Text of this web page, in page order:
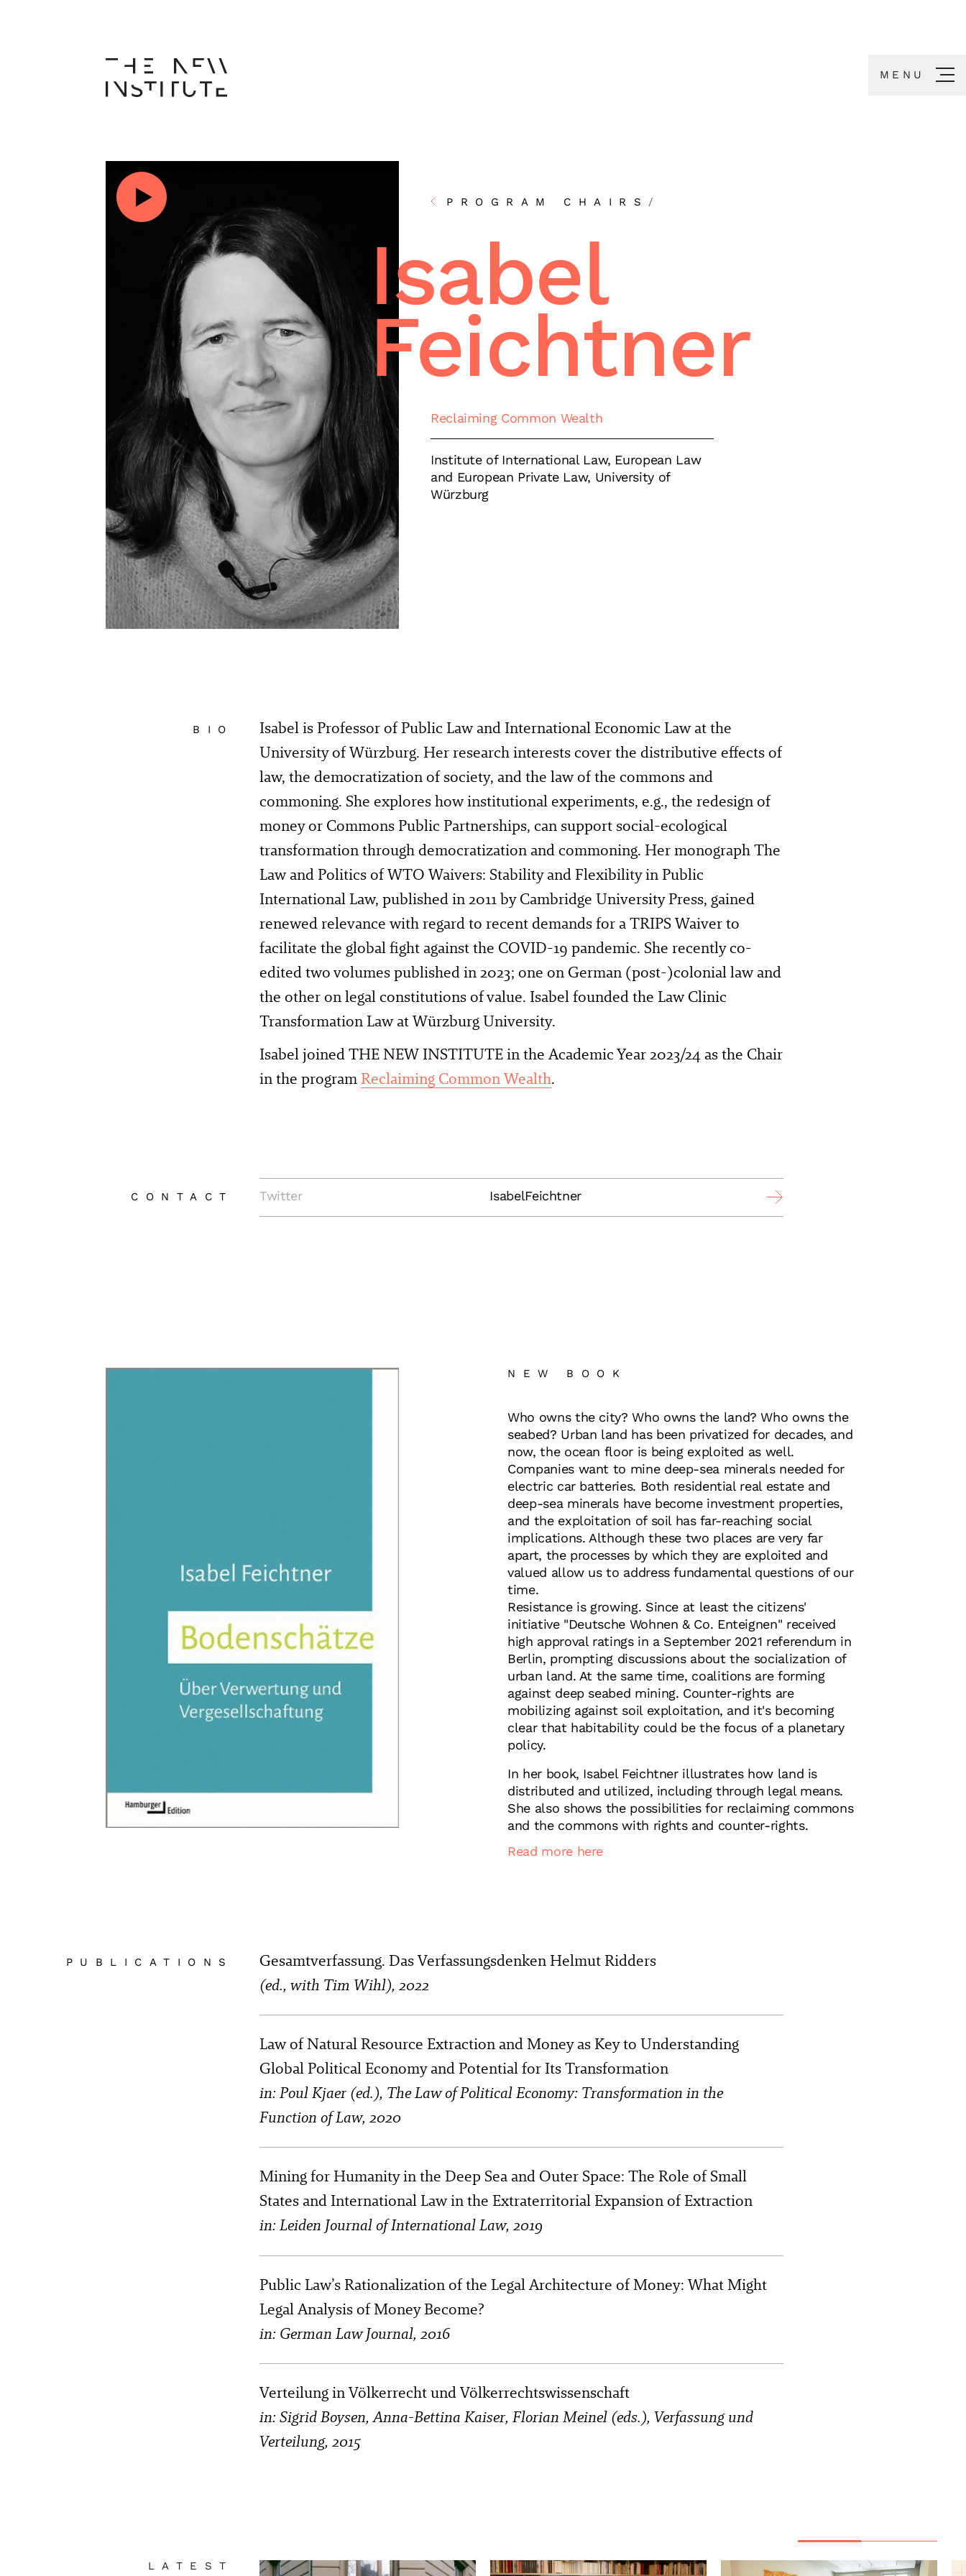
MENU
PROGRAM CHAIRS /
Isabel
Feichtner
Reclaiming Common Wealth
Institute of International Law, European Law
and European Private Law, University of
Würzburg
BIO
Isabel is Professor of Public Law and International Economic Law at the
University of Würzburg. Her research interests cover the distributive effects of
law, the democratization of society, and the law of the commons and
commoning. She explores how institutional experiments, e.g., the redesign of
money or Commons Public Partnerships, can support social-ecological
transformation through democratization and commoning. Her monograph The
Law and Politics of WTO Waivers: Stability and Flexibility in Public
International Law, published in 2011 by Cambridge University Press, gained
renewed relevance with regard to recent demands for a TRIPS Waiver to
facilitate the global fight against the COVID-19 pandemic. She recently co-
edited two volumes published in 2023; one on German (post-)colonial law and
the other on legal constitutions of value. Isabel founded the Law Clinic
Transformation Law at Würzburg University.
Isabel joined THE NEW INSTITUTE in the Academic Year 2023/24 as the Chair
in the program Reclaiming Common Wealth.
CONTACT Twitter IsabelFeichtner
NEW BOOK
Who owns the city? Who owns the land? Who owns the
seabed? Urban land has been privatized for decades, and
now, the ocean floor is being exploited as well.
Companies want to mine deep-sea minerals needed for
electric car batteries. Both residential real estate and
deep-sea minerals have become investment properties,
and the exploitation of soil has far-reaching social
implications. Although these two places are very far
apart, the processes by which they are exploited and
valued allow us to address fundamental questions of our
time.
Resistance is growing. Since at least the citizens'
initiative "Deutsche Wohnen & Co. Enteignen" received
high approval ratings in a September 2021 referendum in
Berlin, prompting discussions about the socialization of
urban land. At the same time, coalitions are forming
against deep seabed mining. Counter-rights are
mobilizing against soil exploitation, and it's becoming
clear that habitability could be the focus of a planetary
policy.
In her book, Isabel Feichtner illustrates how land is
distributed and utilized, including through legal means.
She also shows the possibilities for reclaiming commons
and the commons with rights and counter-rights.
Read more here
PUBLICATIONS
Gesamtverfassung. Das Verfassungsdenken Helmut Ridders
(ed., with Tim Wihl), 2022
Law of Natural Resource Extraction and Money as Key to Understanding
Global Political Economy and Potential for Its Transformation
in: Poul Kjaer (ed.), The Law of Political Economy: Transformation in the
Function of Law, 2020
Mining for Humanity in the Deep Sea and Outer Space: The Role of Small
States and International Law in the Extraterritorial Expansion of Extraction
in: Leiden Journal of International Law, 2019
Public Law’s Rationalization of the Legal Architecture of Money: What Might
Legal Analysis of Money Become?
in: German Law Journal, 2016
Verteilung in Völkerrecht und Völkerrechtswissenschaft
in: Sigrid Boysen, Anna-Bettina Kaiser, Florian Meinel (eds.), Verfassung und
Verteilung, 2015
LATEST